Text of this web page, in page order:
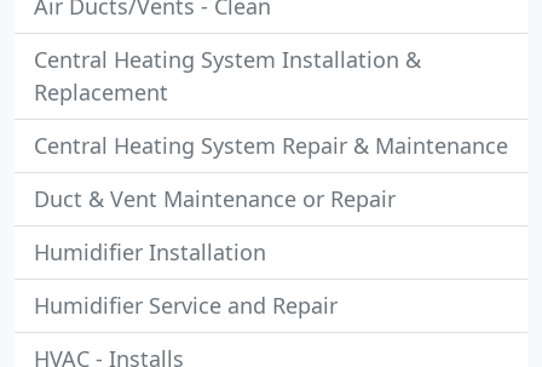
Air Ducts/Vents - Clean
Central Heating System Installation &
Replacement
Central Heating System Repair & Maintenance
Duct & Vent Maintenance or Repair
Humidifier Installation
Humidifier Service and Repair
HVAC - Installs